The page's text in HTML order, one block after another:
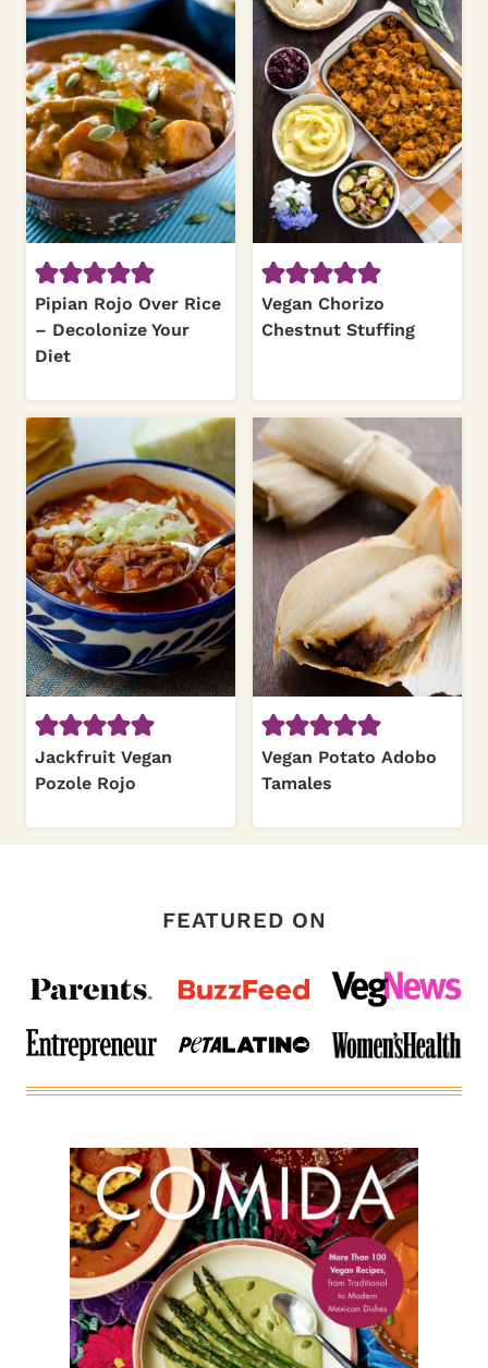
Pipian Rojo Over Rice
– Decolonize Your
Diet
Vegan Chorizo
Chestnut Stuffing
Jackfruit Vegan
Pozole Rojo
Vegan Potato Adobo
Tamales
FEATURED ON